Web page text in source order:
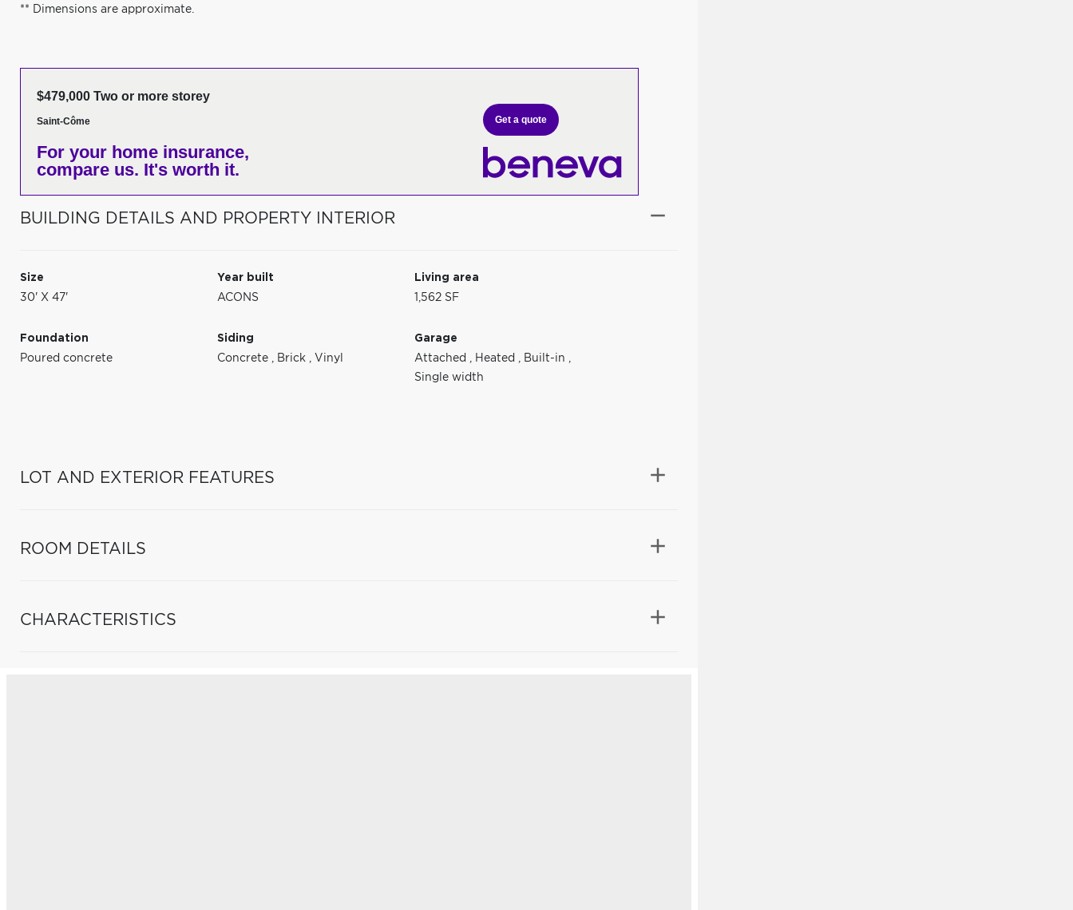
** Dimensions are approximate.
$479,000 Two or more storey
Saint-Côme
For your home insurance,
compare us. It's worth it.
Get a quote
BUILDING DETAILS AND PROPERTY INTERIOR
Size
30' X 47'
Year built
ACONS
Living area
1,562 SF
Foundation
Poured concrete
Siding
Concrete , Brick , Vinyl
Garage
Attached , Heated , Built-in ,
Single width
LOT AND EXTERIOR FEATURES
ROOM DETAILS
CHARACTERISTICS